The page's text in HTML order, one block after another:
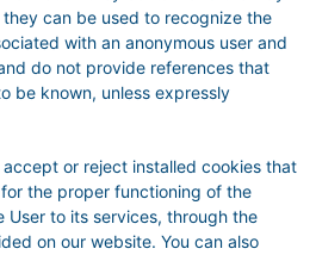
can be used to recognize the
with an anonymous user and
do not provide references that
be known, unless expressly
or reject installed cookies that
the proper functioning of the
User to its services, through the
on our website. You can also